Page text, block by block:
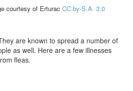
courtesy of Erturac CC by-S.A. 3.0
are known to spread a number of
as well. Here are a few illnesses
fleas.